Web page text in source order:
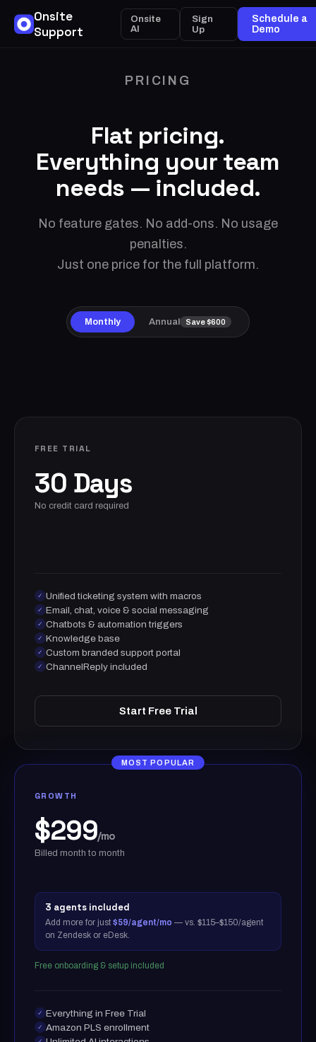
Onsite
Support
Onsite
AI
Sign
Up
Schedule a
Demo
PRICING
Flat pricing.
Everything your team
needs — included.
No feature gates. No add-ons. No usage
penalties.
Just one price for the full platform.
Monthly Annual Save $600
FREE TRIAL
30 Days
No credit card required
✓ Unified ticketing system with macros
✓ Email, chat, voice & social messaging
✓ Chatbots & automation triggers
✓ Knowledge base
✓ Custom branded support portal
✓ ChannelReply included
Start Free Trial
MOST POPULAR
GROWTH
$299/mo
Billed month to month
3 agents included
Add more for just $59/agent/mo — vs. $115–$150/agent
on Zendesk or eDesk.
Free onboarding & setup included
✓ Everything in Free Trial
✓ Amazon PLS enrollment